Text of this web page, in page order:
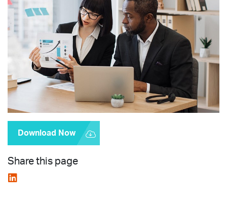
Download Now
Share this page